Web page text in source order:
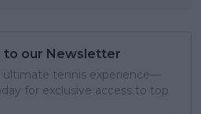
to our Newsletter
ultimate tennis experience—
for exclusive access to top